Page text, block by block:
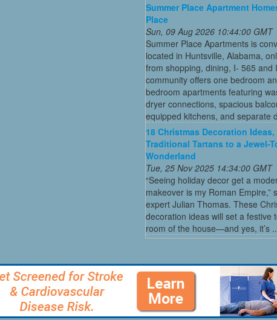
Summer Place Apartment
Place
Sun, 09 Aug 2026 10:44:00 GMT
Summer Place Apartments is
located in Huntsville, Alabama,
from shopping, dining, I- 565 and
community offers one bedroom
bedroom apartments featuring
dryer connections, spacious
equipped kitchens, and separate
18 Christmas Decoration Ideas,
Traditional Tartans to a Jewel-
Wonderland
Tue, 25 Nov 2025 14:34:00 GMT
“Seeing holiday decor get a
makeover is my Roman Empire,”
expert Julian Thomas. These
decoration ideas will set a festive
room of the house—and yes, it’s